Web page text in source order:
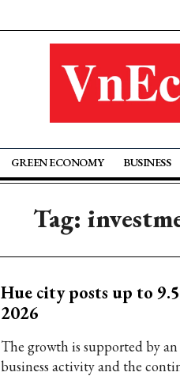
GREEN ECONOMY BUSINESS
Tag:
Hue city posts up to
2026
The growth is supported by
business activity and the